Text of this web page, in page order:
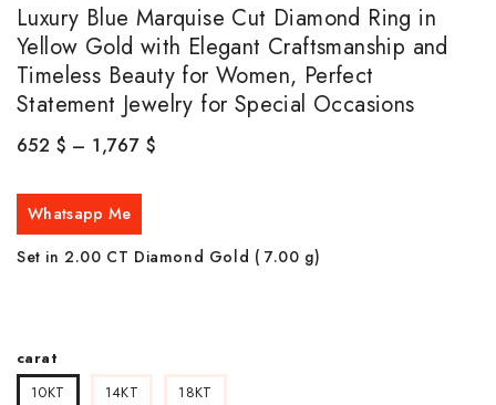
Luxury Blue Marquise Cut Diamond Ring in
Yellow Gold with Elegant Craftsmanship and
Timeless Beauty for Women, Perfect
Statement Jewelry for Special Occasions
652 $ – 1,767 $
Whatsapp Me
Set in 2.00 CT Diamond Gold ( 7.00 g)
carat
10KT
14KT 18KT